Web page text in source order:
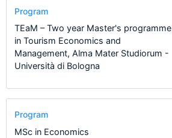
Program
TEaM – Two year Master's programme
in Tourism Economics and
Management, Alma Mater Studiorum -
Università di Bologna
Program
MSc in Economics